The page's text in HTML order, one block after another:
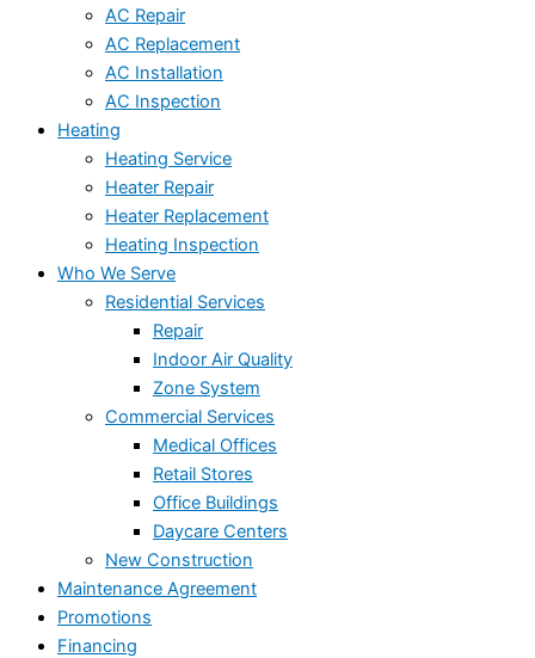
AC Repair
AC Replacement
AC Installation
AC Inspection
Heating
Heating Service
Heater Repair
Heater Replacement
Heating Inspection
Who We Serve
Residential Services
Repair
Indoor Air Quality
Zone System
Commercial Services
Medical Offices
Retail Stores
Office Buildings
Daycare Centers
New Construction
Maintenance Agreement
Promotions
Financing